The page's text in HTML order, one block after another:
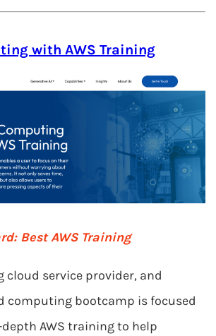
with AWS Training
Best AWS Training
cloud service provider, and
computing bootcamp is focused
AWS training to help